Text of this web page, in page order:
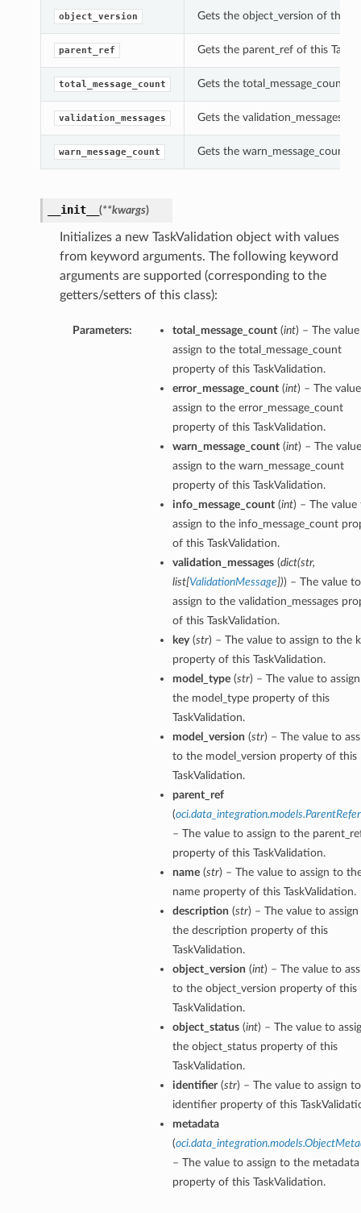
object_version Gets the object_version of this
parent_ref Gets the parent_ref of this
total_message_count Gets the total_message_count
validation_messages Gets the validation_messages of
warn_message_count Gets the warn_message_count
__init__ (**kwargs)
Initializes a new TaskValidation object with values
from keyword arguments. The following keyword
arguments are supported (corresponding to the
getters/setters of this class):
Parameters: total_message_count(int) – The
assign to the total_message_count
property of this TaskValidation.
error_message_count(int) – The
assign to the error_message_count
property of this TaskValidation.
warn_message_count(int) – The
assign to the warn_message_count
property of this TaskValidation.
info_message_count(int) – The value
assign to the info_message_count
of this TaskValidation.
validation_messages(dict(str,
list[ValidationMessage])) – The value to
assign to the validation_messages
of this TaskValidation.
key(str) – The value to assign to the
property of this TaskValidation.
model_type(str) – The value to
the model_type property of this
TaskValidation.
model_version (str) – The value to
to the model_version property of this
TaskValidation.
parent_ref
(
– The value to assign to the
property of this TaskValidation.
name(str) – The value to assign to
name property of this TaskValidation.
description (str) – The value to
the description property of this
TaskValidation.
object_version (int) – The value to
to the object_version property of this
TaskValidation.
object_status(int) – The value to
the object_status property of this
TaskValidation.
identifier(str) – The value to assign
identifier property of this
metadata
(
– The value to assign to the metadata
property of this TaskValidation.